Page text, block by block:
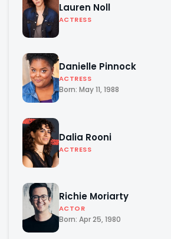
Lauren Noll
ACTRESS
Danielle Pinnock
ACTRESS
Born: May 11, 1988
Dalia Rooni
ACTRESS
Richie Moriarty
ACTOR
Born: Apr 25, 1980